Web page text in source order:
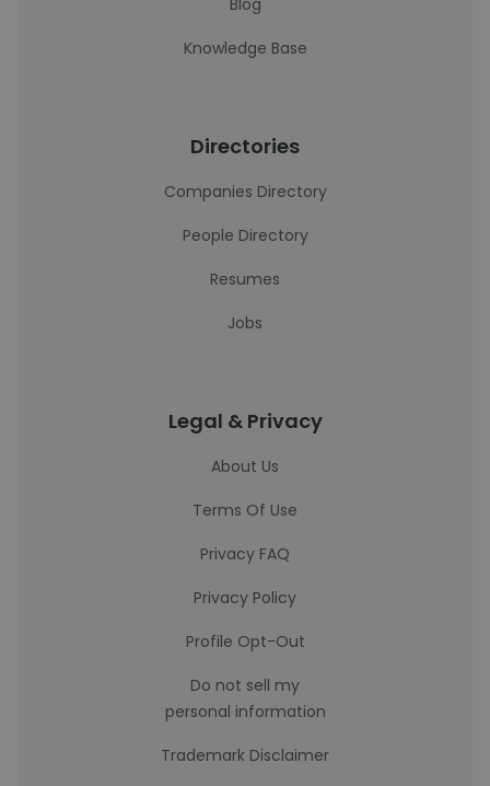
Blog
Knowledge Base
Directories
Companies Directory
People Directory
Resumes
Jobs
Legal & Privacy
About Us
Terms Of Use
Privacy FAQ
Privacy Policy
Profile Opt-Out
Do not sell my
personal information
Trademark Disclaimer